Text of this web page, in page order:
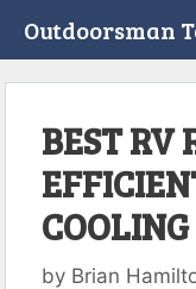
Outdoorsman
BEST RV
COOLING
by Brian